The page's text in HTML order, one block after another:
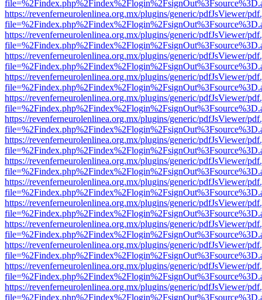
https://revenferneurolenlinea.org.mx/plugins/generic/pdfJsViewer/
https://revenferneurolenlinea.org.mx/plugins/generic/pdfJsViewer/
https://revenferneurolenlinea.org.mx/plugins/generic/pdfJsViewer/
https://revenferneurolenlinea.org.mx/plugins/generic/pdfJsViewer/
https://revenferneurolenlinea.org.mx/plugins/generic/pdfJsViewer/
https://revenferneurolenlinea.org.mx/plugins/generic/pdfJsViewer/
https://revenferneurolenlinea.org.mx/plugins/generic/pdfJsViewer/
https://revenferneurolenlinea.org.mx/plugins/generic/pdfJsViewer/
https://revenferneurolenlinea.org.mx/plugins/generic/pdfJsViewer/
https://revenferneurolenlinea.org.mx/plugins/generic/pdfJsViewer/
https://revenferneurolenlinea.org.mx/plugins/generic/pdfJsViewer/
https://revenferneurolenlinea.org.mx/plugins/generic/pdfJsViewer/
https://revenferneurolenlinea.org.mx/plugins/generic/pdfJsViewer/
https://revenferneurolenlinea.org.mx/plugins/generic/pdfJsViewer/